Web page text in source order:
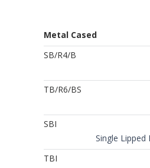
Metal Cased
SB/R4/B
TB/R6/BS
SBI
Single Lipped
TBI